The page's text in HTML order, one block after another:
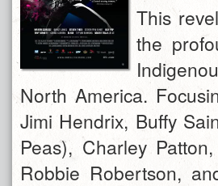
This
the
North America.
Jimi Hendrix, Buffy
Peas), Charley
Robbie Robertson,